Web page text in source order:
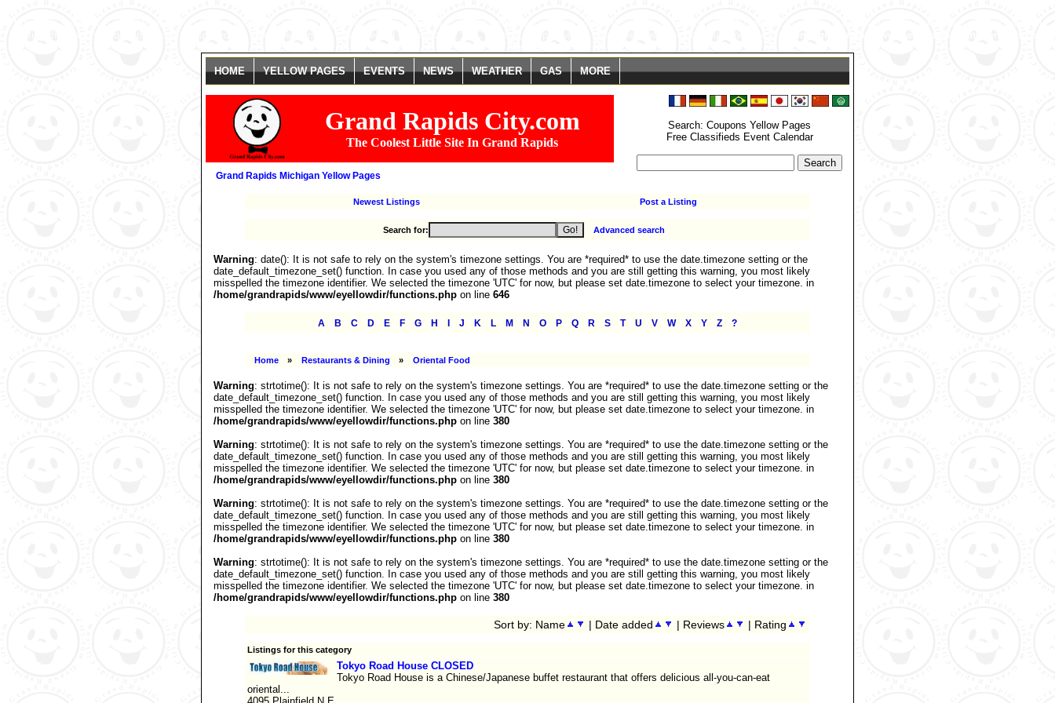
HOME YELLOW PAGES EVENTS NEWS WEATHER GAS MORE
Grand Rapids City.com
The Coolest Little Site In Grand Rapids
Search: Coupons Yellow Pages
Free Classifieds Event Calendar
Grand Rapids Michigan Yellow Pages
Newest Listings Post a Listing
Search for: Advanced search
Warning: date(): It is not safe to rely on the system's timezone settings. You are *required* to use the date.timezone setting or the
date_default_timezone_set() function. In case you used any of those methods and you are still getting this warning, you most likely
misspelled the timezone identifier. We selected the timezone 'UTC' for now, but please set date.timezone to select your timezone. in
/home/grandrapids/www/eyellowdir/functions.php on line 646
A B C D E F G H J K L M N O P Q R S T| U V W| X Y Z ?
Home » Restaurants & Dining » Oriental Food
Warning: strtotime(): It is not safe to rely on the system's timezone settings. You are *required* to use the date.timezone setting or the
date_default_timezone_set() function. In case you used any of those methods and you are still getting this warning, you most likely
misspelled the timezone identifier. We selected the timezone 'UTC' for now, but please set date.timezone to select your timezone. in
/home/grandrapids/www/eyellowdir/functions.php on line 380
Warning: strtotime(): It is not safe to rely on the system's timezone settings. You are *required* to use the date.timezone setting or the
date_default_timezone_set() function. In case you used any of those methods and you are still getting this warning, you most likely
misspelled the timezone identifier. We selected the timezone 'UTC' for now, but please set date.timezone to select your timezone. in
/home/grandrapids/www/eyellowdir/functions.php on line 380
Warning: strtotime(): It is not safe to rely on the system's timezone settings. You are *required* to use the date.timezone setting or the
date_default_timezone_set() function. In case you used any of those methods and you are still getting this warning, you most likely
misspelled the timezone identifier. We selected the timezone 'UTC' for now, but please set date.timezone to select your timezone. in
/home/grandrapids/www/eyellowdir/functions.php on line 380
Warning: strtotime(): It is not safe to rely on the system's timezone settings. You are *required* to use the date.timezone setting or the
date_default_timezone_set() function. In case you used any of those methods and you are still getting this warning, you most likely
misspelled the timezone identifier. We selected the timezone 'UTC' for now, but please set date.timezone to select your timezone. in
/home/grandrapids/www/eyellowdir/functions.php on line 380
Sort by: Name | Date added | Reviews | Rating
Listings for this category
Tokyo Road House CLOSED
Tokyo Road House is a Chinese/Japanese buffet restaurant that offers delicious all-you-can-eat
oriental...